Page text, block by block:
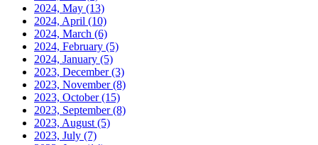
2024, May (13)
2024, April (10)
2024, March (6)
2024, February (5)
2024, January (5)
2023, December(3)
2023, November(8)
2023, October(15)
2023, September(8)
2023, August (5)
2023, July (7)